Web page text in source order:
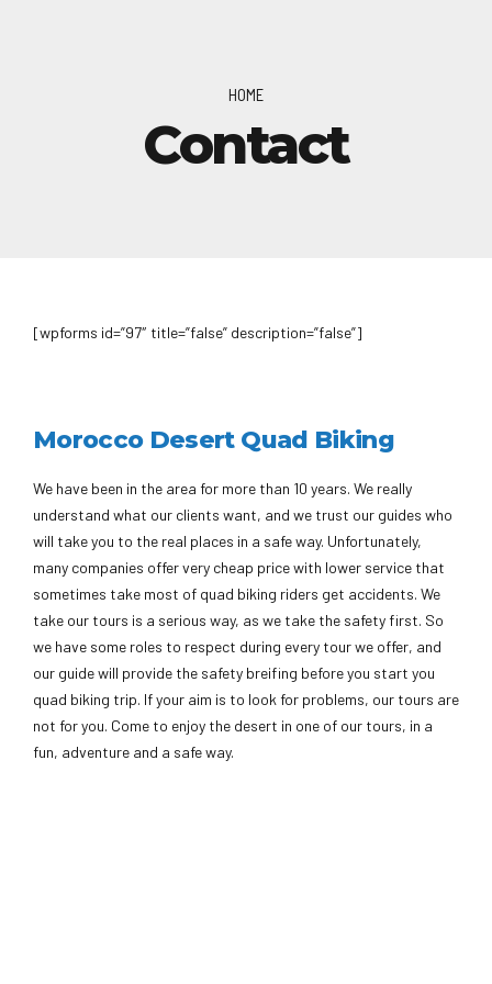
HOME
Contact
[wpforms id=”97″ title=”false” description=”false”]
Morocco Desert Quad Biking
We have been in the area for more than 10 years. We really
understand what our clients want, and we trust our guides who
will take you to the real places in a safe way. Unfortunately,
many companies offer very cheap price with lower service that
sometimes take most of quad biking riders get accidents. We
take our tours is a serious way, as we take the safety first. So
we have some roles to respect during every tour we offer, and
our guide will provide the safety breifing before you start you
quad biking trip. If your aim is to look for problems, our tours are
not for you. Come to enjoy the desert in one of our tours, in a
fun, adventure and a safe way.